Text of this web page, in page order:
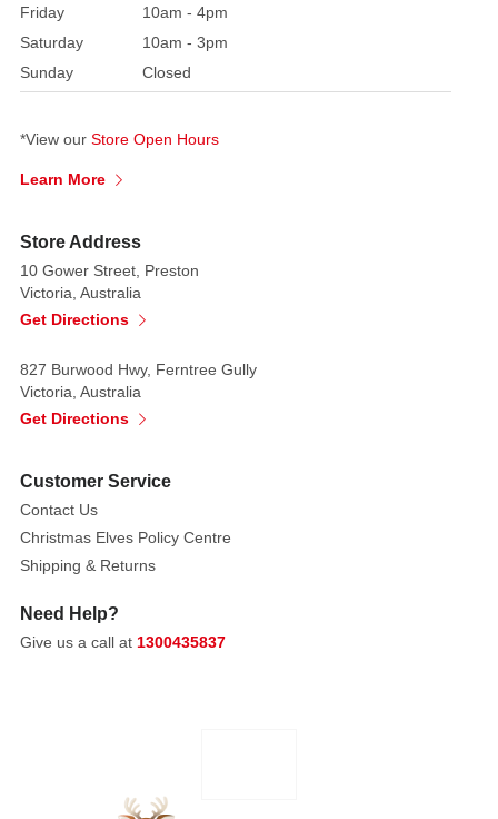
painted
in
the
classic
palette
of
red
and
forming
bold,
that
immediately
evoke
festive
Friday
10am - 4pm
Saturday
10am - 3pm
Sunday
Closed
*View our Store Open Hours
Learn More
Store Address
10 Gower Street, Preston
Victoria, Australia
Get Directions
827 Burwood Hwy, Ferntree Gully
Victoria, Australia
Get Directions
Customer Service
Contact Us
Christmas Elves Policy Centre
Shipping & Returns
Need Help?
Give us a call at 1300435837